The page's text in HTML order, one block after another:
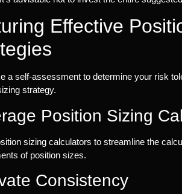
Effective
a self-assessment to determine your risk
strategy.
Position Sizing
sizing calculators to streamline the
of position sizes.
Consistency